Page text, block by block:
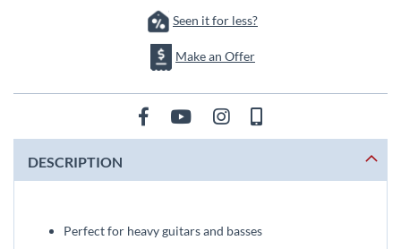
Seen it for less?
Make an Offer
DESCRIPTION
Perfect for heavy guitars and basses